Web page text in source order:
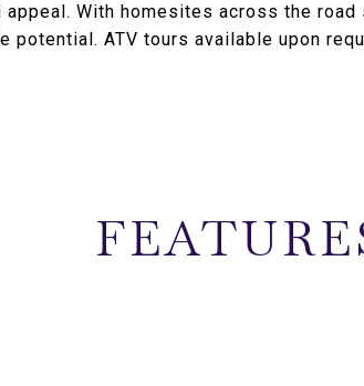
appeal. With homesites across the
potential. ATV tours available upon